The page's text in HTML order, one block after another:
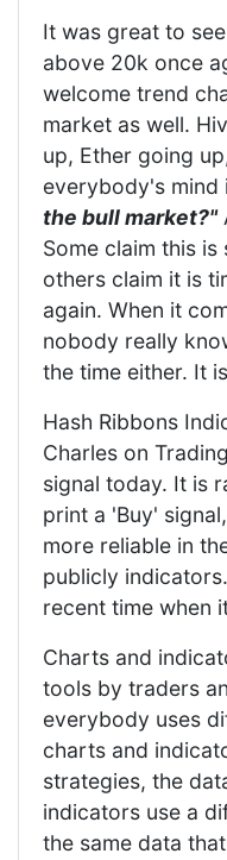
It was great to
above 20k once
welcome trend
market as well.
up, Ether going
everybody's mind
the bull market?"
Some claim this
others claim it is
again. When it
nobody really
the time either. It
Hash Ribbons
Charles on
signal today. It is
print a 'Buy'
more reliable in
publicly
recent time when
Charts and
tools by traders
everybody uses
charts and
strategies, the
indicators use a
the same data